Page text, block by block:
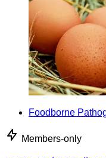
Foodborne
Members-only